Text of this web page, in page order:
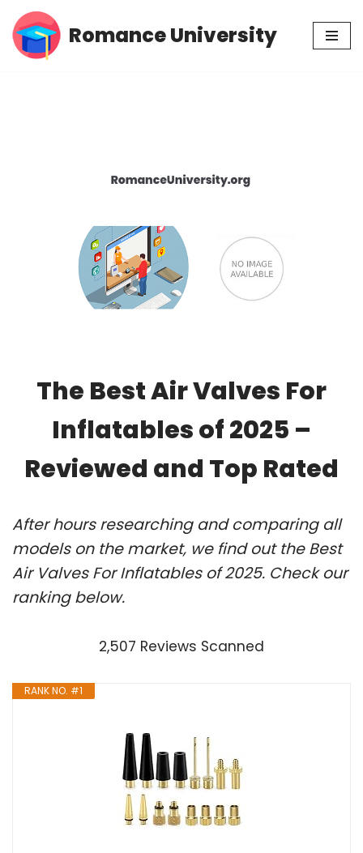
Skip
Romance University
The Best Air Valves For
Inflatables of 2025 –
Reviewed and Top Rated
After hours researching and comparing all
models on the market, we find out the Best
Air Valves For Inflatables of 2025. Check our
ranking below.
2,507 Reviews Scanned
RANK NO. #1